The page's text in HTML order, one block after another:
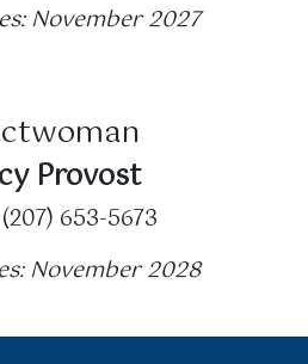
November 2027
Provost
653-5673
November 2028